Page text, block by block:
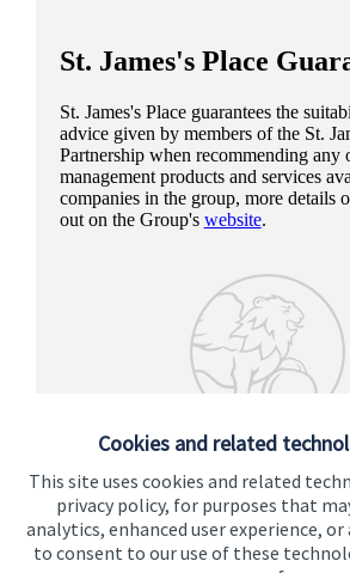
Cookies and related
This site uses cookies and related
privacy policy, for purposes that
analytics, enhanced user experience,
to consent to our use of these
St. James'sPlace
St. James'sPlace guarantees the
advice given by members of the St.
Partnership when recommending any
management products and services
companies in the group, more details
out on the Group's website.